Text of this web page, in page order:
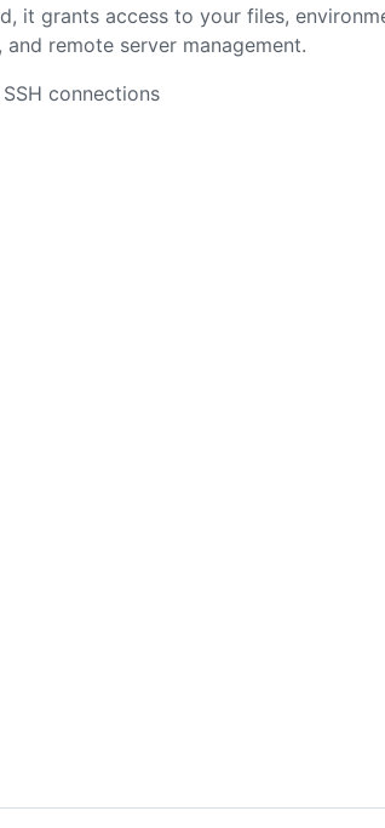
it grants access to your files,
remote server management.
connections